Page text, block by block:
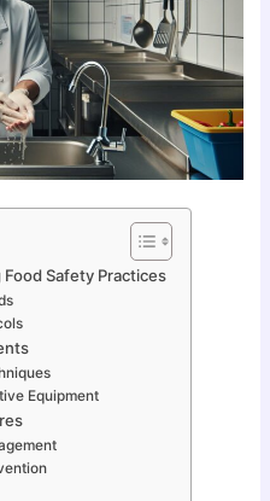
Safety Practices
Equipment